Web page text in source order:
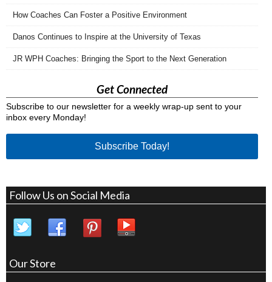
How Coaches Can Foster a Positive Environment
Danos Continues to Inspire at the University of Texas
JR WPH Coaches: Bringing the Sport to the Next Generation
Get Connected
Subscribe to our newsletter for a weekly wrap-up sent to your
inbox every Monday!
Subscribe Today!
Follow Us on Social Media
Our Store